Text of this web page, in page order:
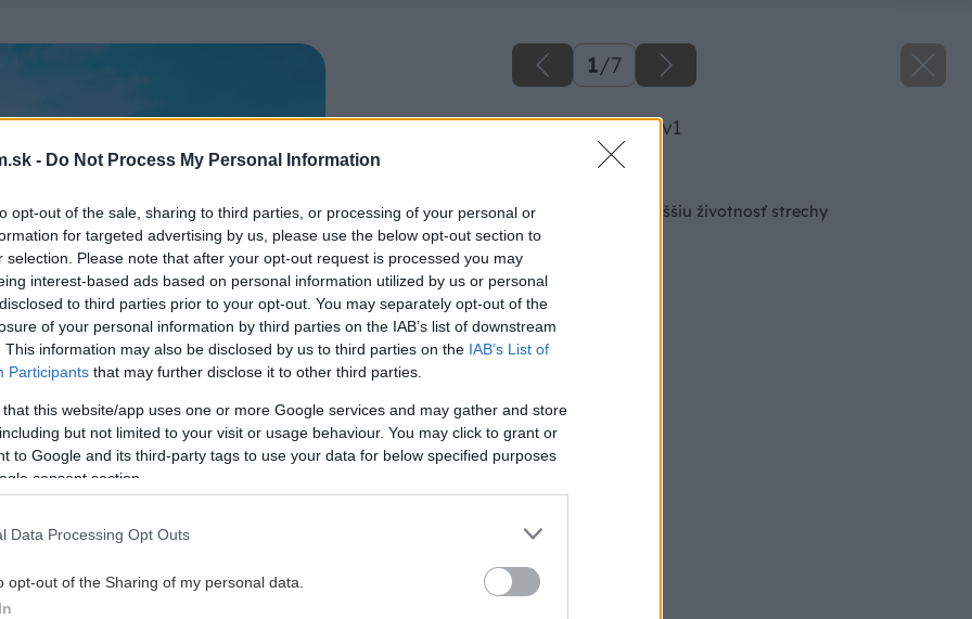
- Do Not Process My Personal Information
opt-out of the sale, sharing to third parties, or processing of your personal or
for targeted advertising by us, please use the below opt-out section to
selection. Please note that after your opt-out request is processed you may
interest-based ads based on personal information utilized by us or personal
to third parties prior to your opt-out. You may separately opt-out of the
of your personal information by third parties on the IAB’s list of downstream
This information may also be disclosed by us to third parties on the IAB’s List of
Participants that may further disclose it to other third parties.
that this website/app uses one or more Google services and may gather and store
but not limited to your visit or usage behaviour. You may click to grant or
to Google and its third-party tags to use your data for below specified purposes
consent section.
Data Processing Opt Outs
opt-out of the Sharing of my personal data.
1/7
image 23492 25 v1
Stop vlhkosti pre vyššiu životnosť strechy